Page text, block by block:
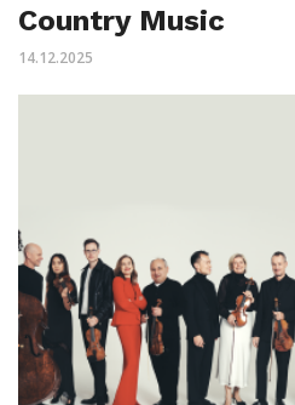
Country Music
14.12.2025